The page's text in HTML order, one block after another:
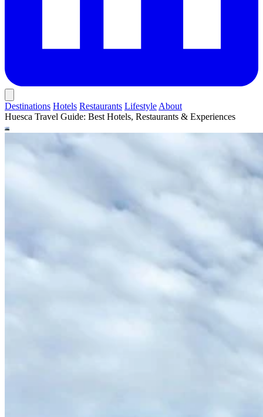
Destinations Hotels Restaurants Lifestyle About
Huesca Travel Guide: Best Hotels, Restaurants & Experiences